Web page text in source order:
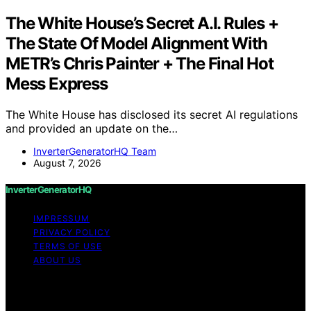
The White House’s Secret A.I. Rules +
The State Of Model Alignment With
METR’s Chris Painter + The Final Hot
Mess Express
The White House has disclosed its secret AI regulations
and provided an update on the…
InverterGeneratorHQ Team
August 7, 2026
InverterGeneratorHQ
IMPRESSUM
PRIVACY POLICY
TERMS OF USE
ABOUT US